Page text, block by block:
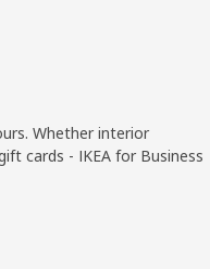
Whether interior
cards - IKEA for Business